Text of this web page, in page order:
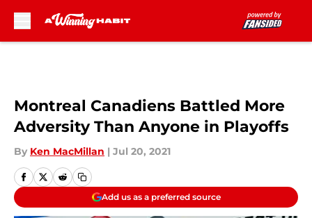
Montreal Canadiens Battled More
Adversity Than Anyone in Playoffs
By Ken MacMillan | Jul 20, 2021
Add us as a preferred source